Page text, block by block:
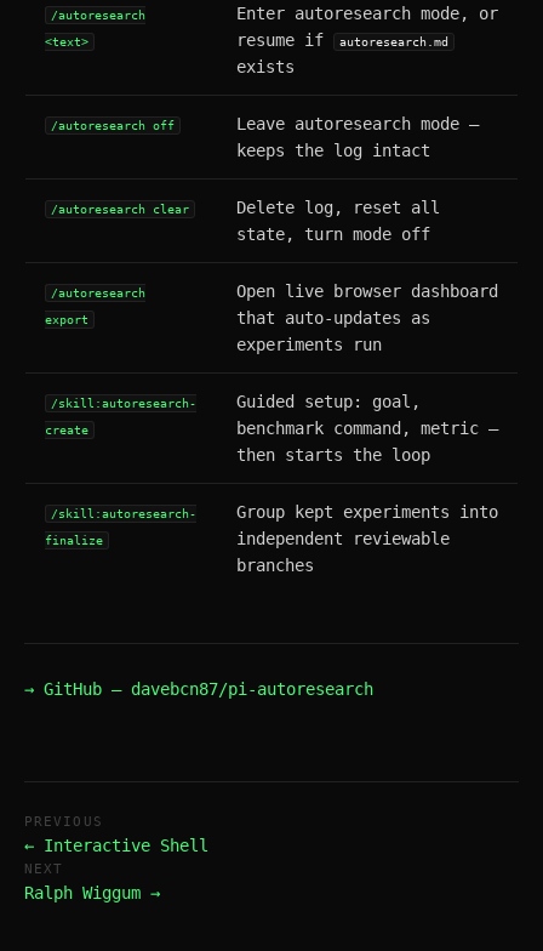
/autoresearch
<text>
Enter autoresearch mode, or
resume if
autoresearch.md
exists
/autoresearch off
Leave autoresearch mode —
keeps the log intact
/autoresearch clear
Delete log, reset all
state, turn mode off
/autoresearch
export
Open live browser dashboard
that auto-updates as
experiments run
/skill:autoresearch-
create
Guided setup: goal,
benchmark command, metric —
then starts the loop
/skill:autoresearch-
finalize
Group kept experiments into
independent reviewable
branches
→ GitHub — davebcn87/pi-autoresearch
PREVIOUS
← Interactive Shell
NEXT
Ralph Wiggum →